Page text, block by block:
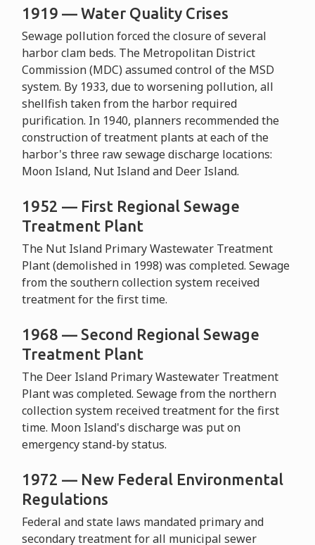
1919 — Water Quality Crises
Sewage pollution forced the closure of several
harbor clam beds. The Metropolitan District
Commission (MDC) assumed control of the MSD
system. By 1933, due to worsening pollution, all
shellfish taken from the harbor required
purification. In 1940, planners recommended the
construction of treatment plants at each of the
harbor's three raw sewage discharge locations:
Moon Island, Nut Island and Deer Island.
1952 — First Regional Sewage
Treatment Plant
The Nut Island Primary Wastewater Treatment
Plant (demolished in 1998) was completed. Sewage
from the southern collection system received
treatment for the first time.
1968 — Second Regional Sewage
Treatment Plant
The Deer Island Primary Wastewater Treatment
Plant was completed. Sewage from the northern
collection system received treatment for the first
time. Moon Island's discharge was put on
emergency stand-by status.
1972 — New Federal Environmental
Regulations
Federal and state laws mandated primary and
secondary treatment for all municipal sewer